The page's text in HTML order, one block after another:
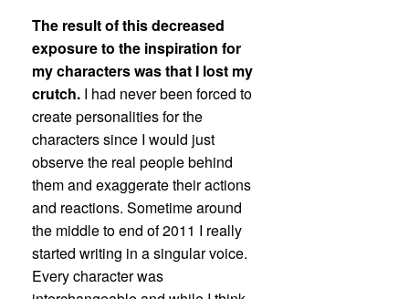
The result of this decreased
exposure to the inspiration for
my characters was that I lost my
crutch. I had never been forced to
create personalities for the
characters since I would just
observe the real people behind
them and exaggerate their actions
and reactions. Sometime around
the middle to end of 2011 I really
started writing in a singular voice.
Every character was